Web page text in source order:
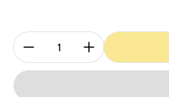
Quantity: